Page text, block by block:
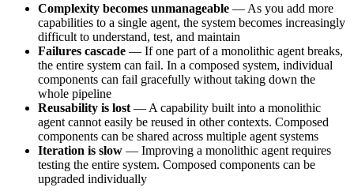
Complexity becomes unmanageable — As you add more
capabilities to a single agent, the system becomes increasingly
difficult to understand, test, and maintain
Failures cascade — If one part of a monolithic agent breaks,
the entire system can fail. In a composed system, individual
components can fail gracefully without taking down the
whole pipeline
Reusability is lost — A capability built into a monolithic
agent cannot easily be reused in other contexts. Composed
components can be shared across multiple agent systems
Iteration is slow — Improving a monolithic agent requires
testing the entire system. Composed components can be
upgraded individually